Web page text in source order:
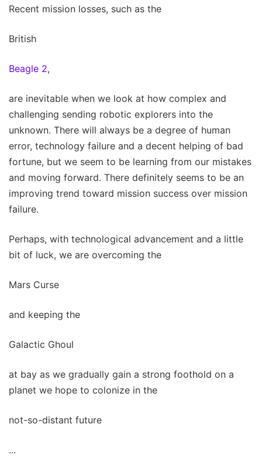
Recent mission losses, such as the
British
Beagle 2,
are inevitable when we look at how complex and
challenging sending robotic explorers into the
unknown. There will always be a degree of human
error, technology failure and a decent helping of bad
fortune, but we seem to be learning from our mistakes
and moving forward. There definitely seems to be an
improving trend toward mission success over mission
failure.
Perhaps, with technological advancement and a little
bit of luck, we are overcoming the
Mars Curse
and keeping the
Galactic Ghoul
at bay as we gradually gain a strong foothold on a
planet we hope to colonize in the
not-so-distant future
...